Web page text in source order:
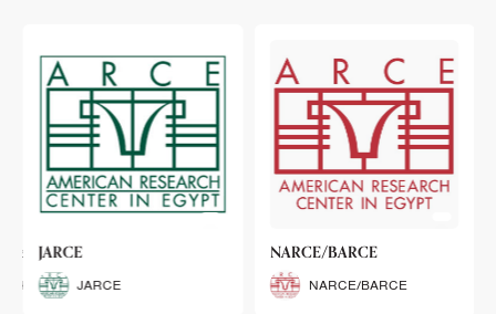
JARCE
JARCE
NARCE/BARCE
NARCE/BARCE